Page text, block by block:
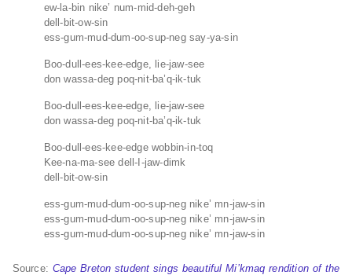
ew-la-bin nike’ num-mid-deh-geh
dell-bit-ow-sin
ess-gum-mud-dum-oo-sup-neg say-ya-sin
Boo-dull-ees-kee-edge, lie-jaw-see
don wassa-deg poq-nit-ba’q-ik-tuk
Boo-dull-ees-kee-edge, lie-jaw-see
don wassa-deg poq-nit-ba’q-ik-tuk
Boo-dull-ees-kee-edge wobbin-in-toq
Kee-na-ma-see dell-I-jaw-dimk
dell-bit-ow-sin
ess-gum-mud-dum-oo-sup-neg nike’ mn-jaw-sin
ess-gum-mud-dum-oo-sup-neg nike’ mn-jaw-sin
ess-gum-mud-dum-oo-sup-neg nike’ mn-jaw-sin
Source: Cape Breton student sings beautiful Mi’kmaq rendition of the